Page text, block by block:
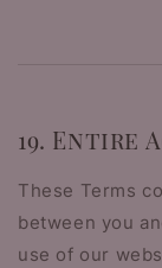
19. Entire
These Terms
between you
use of our